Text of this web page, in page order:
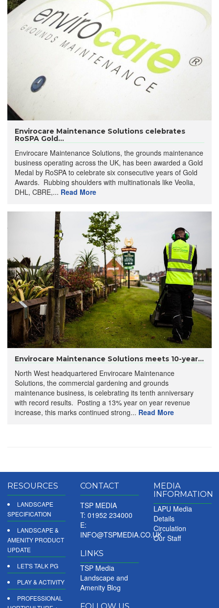
Envirocare Maintenance Solutions celebrates
RoSPA Gold...
Envirocare Maintenance Solutions, the grounds maintenance
business operating across the UK, has been awarded a Gold
Medal by RoSPA to celebrate six consecutive years of Gold
Awards. Rubbing shoulders with multinationals like Veolia,
DHL, CBRE,... Read More
Envirocare Maintenance Solutions meets 10-year...
North West headquartered Envirocare Maintenance
Solutions, the commercial gardening and grounds
maintenance business, is celebrating its tenth anniversary
with record results. Posting a 13% year on year revenue
increase, this marks continued strong... Read More
RESOURCES
LANDSCAPE
SPECIFICATION
LANDSCAPE &
AMENITY PRODUCT
UPDATE
LET'S TALK PG
PLAY & ACTIVITY
PROFESSIONAL
CONTACT
TSP MEDIA
T: 01952 234000
E:
INFO@TSPMEDIA.CO.UK
LINKS
TSP Media
Landscape and
Amenity Blog
MEDIA
INFORMATION
LAPU Media
Details
Circulation
Our Staff